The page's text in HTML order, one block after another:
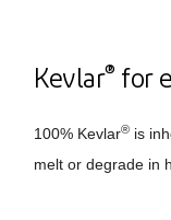
Kevlar® for
100% Kevlar® is
melt or degrade in